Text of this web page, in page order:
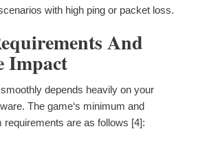
with high ping or packet loss.
And
Impact
depends heavily on your
The game‘s minimum and
are as follows [4]: